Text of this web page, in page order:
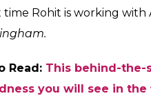
time Rohit is working with
Read: This behind-the-
you will see in the